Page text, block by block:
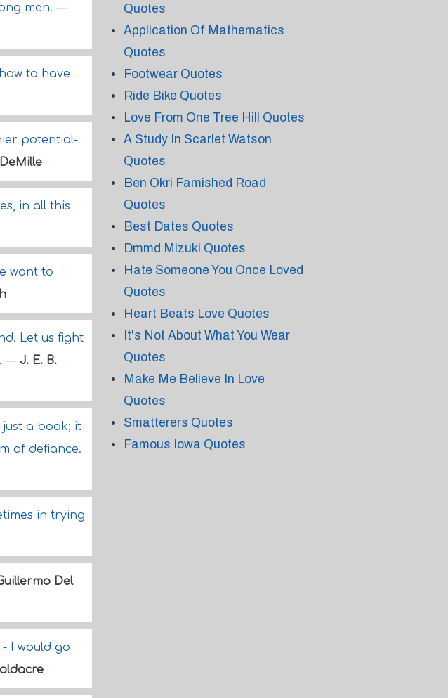
men.—
to have
potential-
in all this
want to
Let us fight
— J. E. B.
just a book; it
of defiance.
in trying
Del
I would go
Quotes
Application Of Mathematics
Quotes
Footwear Quotes
Ride Bike Quotes
Love From One Tree Hill Quotes
A Study In Scarlet Watson
Quotes
Ben Okri Famished Road
Quotes
Best Dates Quotes
Dmmd Mizuki Quotes
Hate Someone You Once Loved
Quotes
Heart Beats Love Quotes
It's Not About What You Wear
Quotes
Make Me Believe In Love
Quotes
Smatterers Quotes
Famous Iowa Quotes